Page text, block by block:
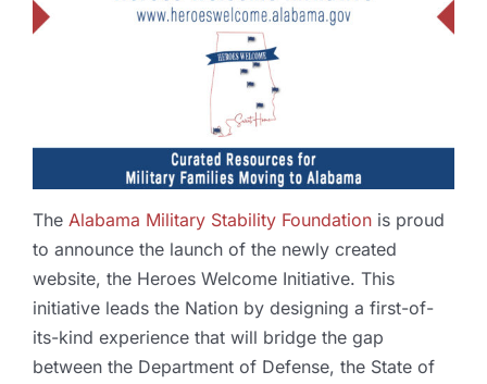
The Alabama Military Stability Foundation is proud
to announce the launch of the newly created
website, the Heroes Welcome Initiative. This
initiative leads the Nation by designing a first-of-
its-kind experience that will bridge the gap
between the Department of Defense, the State of